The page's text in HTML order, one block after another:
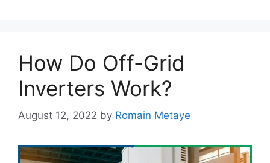
How Do Off-Grid
Inverters Work?
August 12, 2022 by Romain Metaye